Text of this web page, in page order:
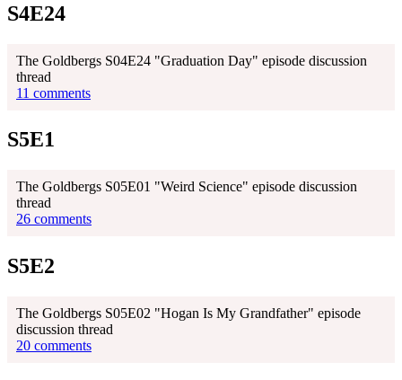
S4E24
The Goldbergs S04E24 "Graduation Day" episode discussion
thread
11 comments
S5E1
The Goldbergs S05E01 "Weird Science" episode discussion
thread
26 comments
S5E2
The Goldbergs S05E02 "Hogan Is My Grandfather" episode
discussion thread
20 comments